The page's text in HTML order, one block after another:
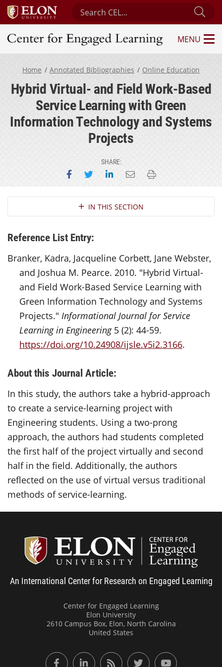
Search Center for Engaged Learning
Center for Engaged Learning
MENU
Home Annotated Bibliographies Online Education
Hybrid Virtual- and Field Work-Based
Service Learning with Green
Information Technology and Systems
Projects
SHARE:
Share on Facebook
Share on Twitter
Share on LinkedIn
Email this page
Print this page
Section NavigationIN THIS SECTION
Reference List Entry:
Branker, Kadra, Jacqueline Corbett, Jane Webster,
and Joshua M. Pearce. 2010. "Hybrid Virtual-
and Field Work-Based Service Learning with
Green Information Technology and Systems
Projects." Informational Journal for Service
Learning in Engineering5 (2): 44-59.
https://doi.org/10.24908/ijsle.v5i2.3166.
About this Journal Article:
In this study, the authors take a hybrid-approach
to create a service-learning project with
Engineering students. Using a two-prong
approach, the authors had students completed
the first half of the project virtually and second
half in the field. Additionally, the authors
reflected on the use of virtual versus traditional
methods of service-learning.
An International Center for Research on Engaged Learning
Center for Engaged Learning
Elon University
2610 Campus Box, Elon, North Carolina
United States